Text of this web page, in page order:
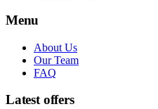
Menu
About Us
Our Team
FAQ
Latest offers